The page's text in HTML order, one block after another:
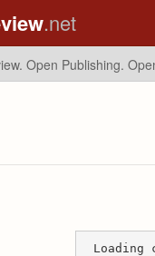
.net
Open Publishing.